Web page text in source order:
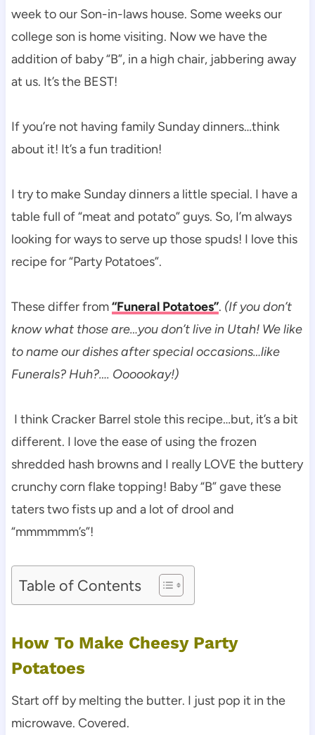
week to our Son-in-laws house. Some weeks our
college son is home visiting. Now we have the
addition of baby “B”, in a high chair, jabbering away
at us. It’s the BEST!
If you’re not having family Sunday dinners…think
about it! It’s a fun tradition!
I try to make Sunday dinners a little special. I have a
table full of “meat and potato” guys. So, I’m always
looking for ways to serve up those spuds! I love this
recipe for “Party Potatoes”.
These differ from“Funeral Potatoes”. (If you don’t
know what those are…you don’t live in Utah! We like
to name our dishes after special occasions…like
Funerals? Huh?…. Oooookay!)
I think Cracker Barrel stole this recipe…but, it’s a bit
different. I love the ease of using the frozen
shredded hash browns and I really LOVE the buttery
crunchy corn flake topping! Baby “B” gave these
taters two fists up and a lot of drool and
“mmmmmm’s”!
Table of Contents
How To Make Cheesy Party
Potatoes
Start off by melting the butter. I just pop it in the
microwave. Covered.